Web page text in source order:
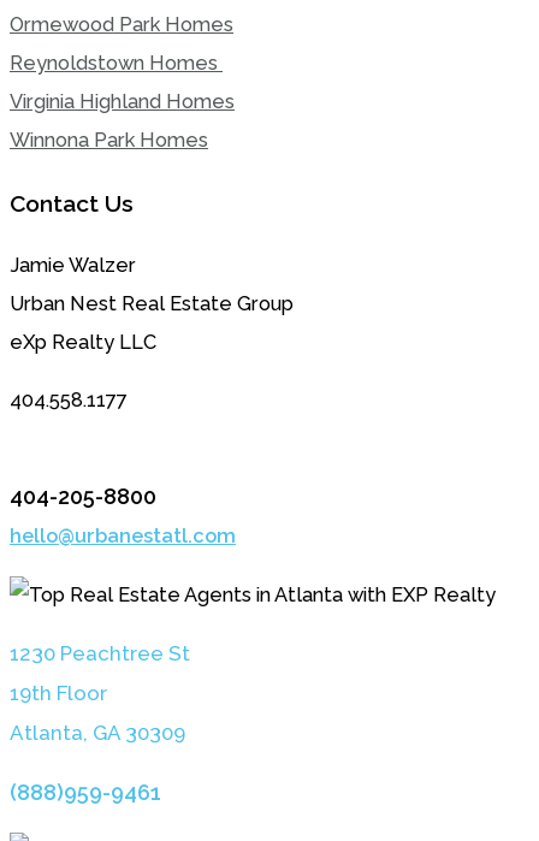
Ormewood Park Homes
Reynoldstown Homes
Virginia Highland Homes
Winnona Park Homes
Contact Us
Jamie Walzer
Urban Nest Real Estate Group
eXp Realty LLC
404.558.1177
404-205-8800
hello@urbanestatl.com
1230 Peachtree St
19th Floor
Atlanta, GA 30309
(888)959-9461